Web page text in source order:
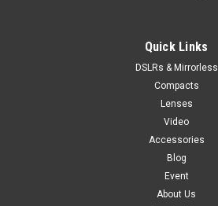
Quick Links
DSLRs & Mirrorless
Compacts
Lenses
Video
Accessories
Blog
Event
About Us